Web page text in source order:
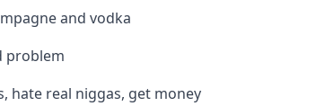
and vodka
problem
hate real niggas, get money